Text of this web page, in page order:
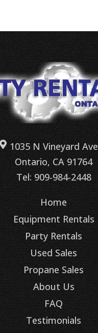
1035 N Vineyard Ave
Ontario, CA 91764
Tel: 909-984-2448
Home
Equipment Rentals
Party Rentals
Used Sales
Propane Sales
About Us
FAQ
Testimonials